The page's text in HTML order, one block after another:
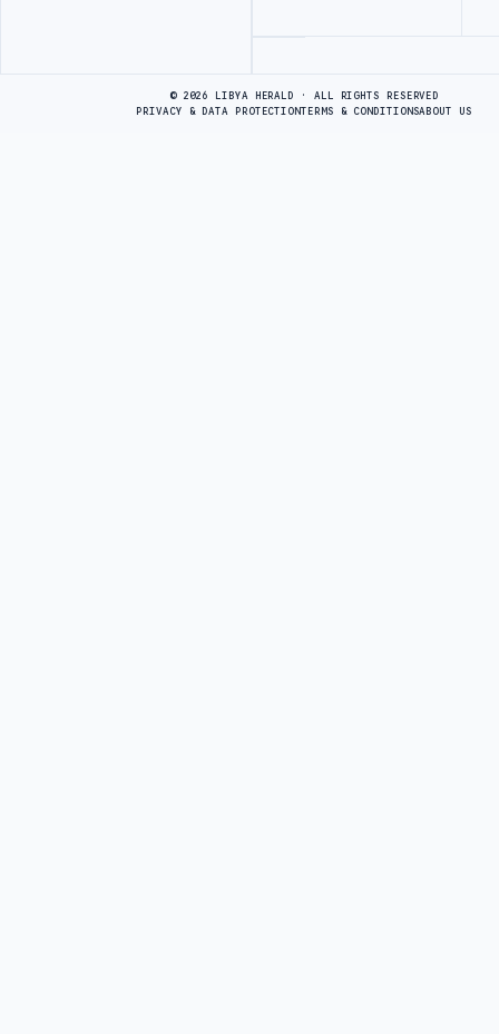
© 2026 LIBYA HERALD · ALL RIGHTS RESERVED
PRIVACY & DATA PROTECTIONTERMS & CONDITIONSABOUT US